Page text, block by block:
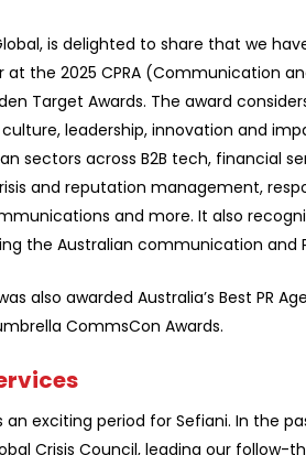
is delighted to share that we
at the 2025 CPRA (Communication
Target Awards. The award
leadership, innovation and
sectors across B2B tech, financial
and reputation management,
and more. It also
the Australian communication and
also awarded Australia’s Best PR
CommsCon Awards.
an exciting period for Sefiani. In the
Crisis Council, leading our follow-